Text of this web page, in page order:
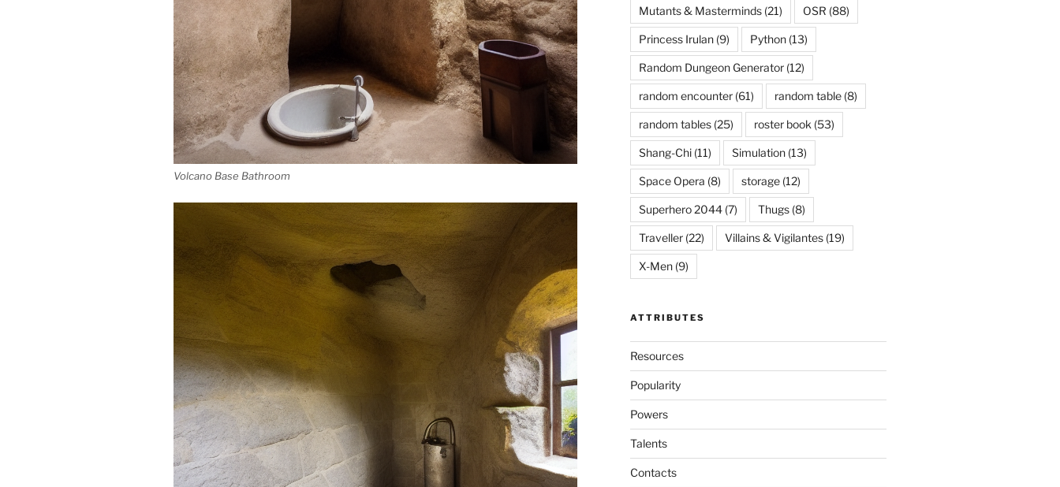
Volcano Base Bathroom
Mutants & Masterminds(21) OSR (88)
Princess Irulan(9) Python(13)
Random Dungeon Generator(12)
random encounter(61) random table(8)
random tables(25) roster book (53)
Shang-Chi(11) Simulation(13)
Space Opera (8) storage(12)
Superhero 2044(7) Thugs(8)
Traveller(22) Villains & Vigilantes(19)
X-Men(9)
ATTRIBUTES
Resources
Popularity
Powers
Talents
Contacts